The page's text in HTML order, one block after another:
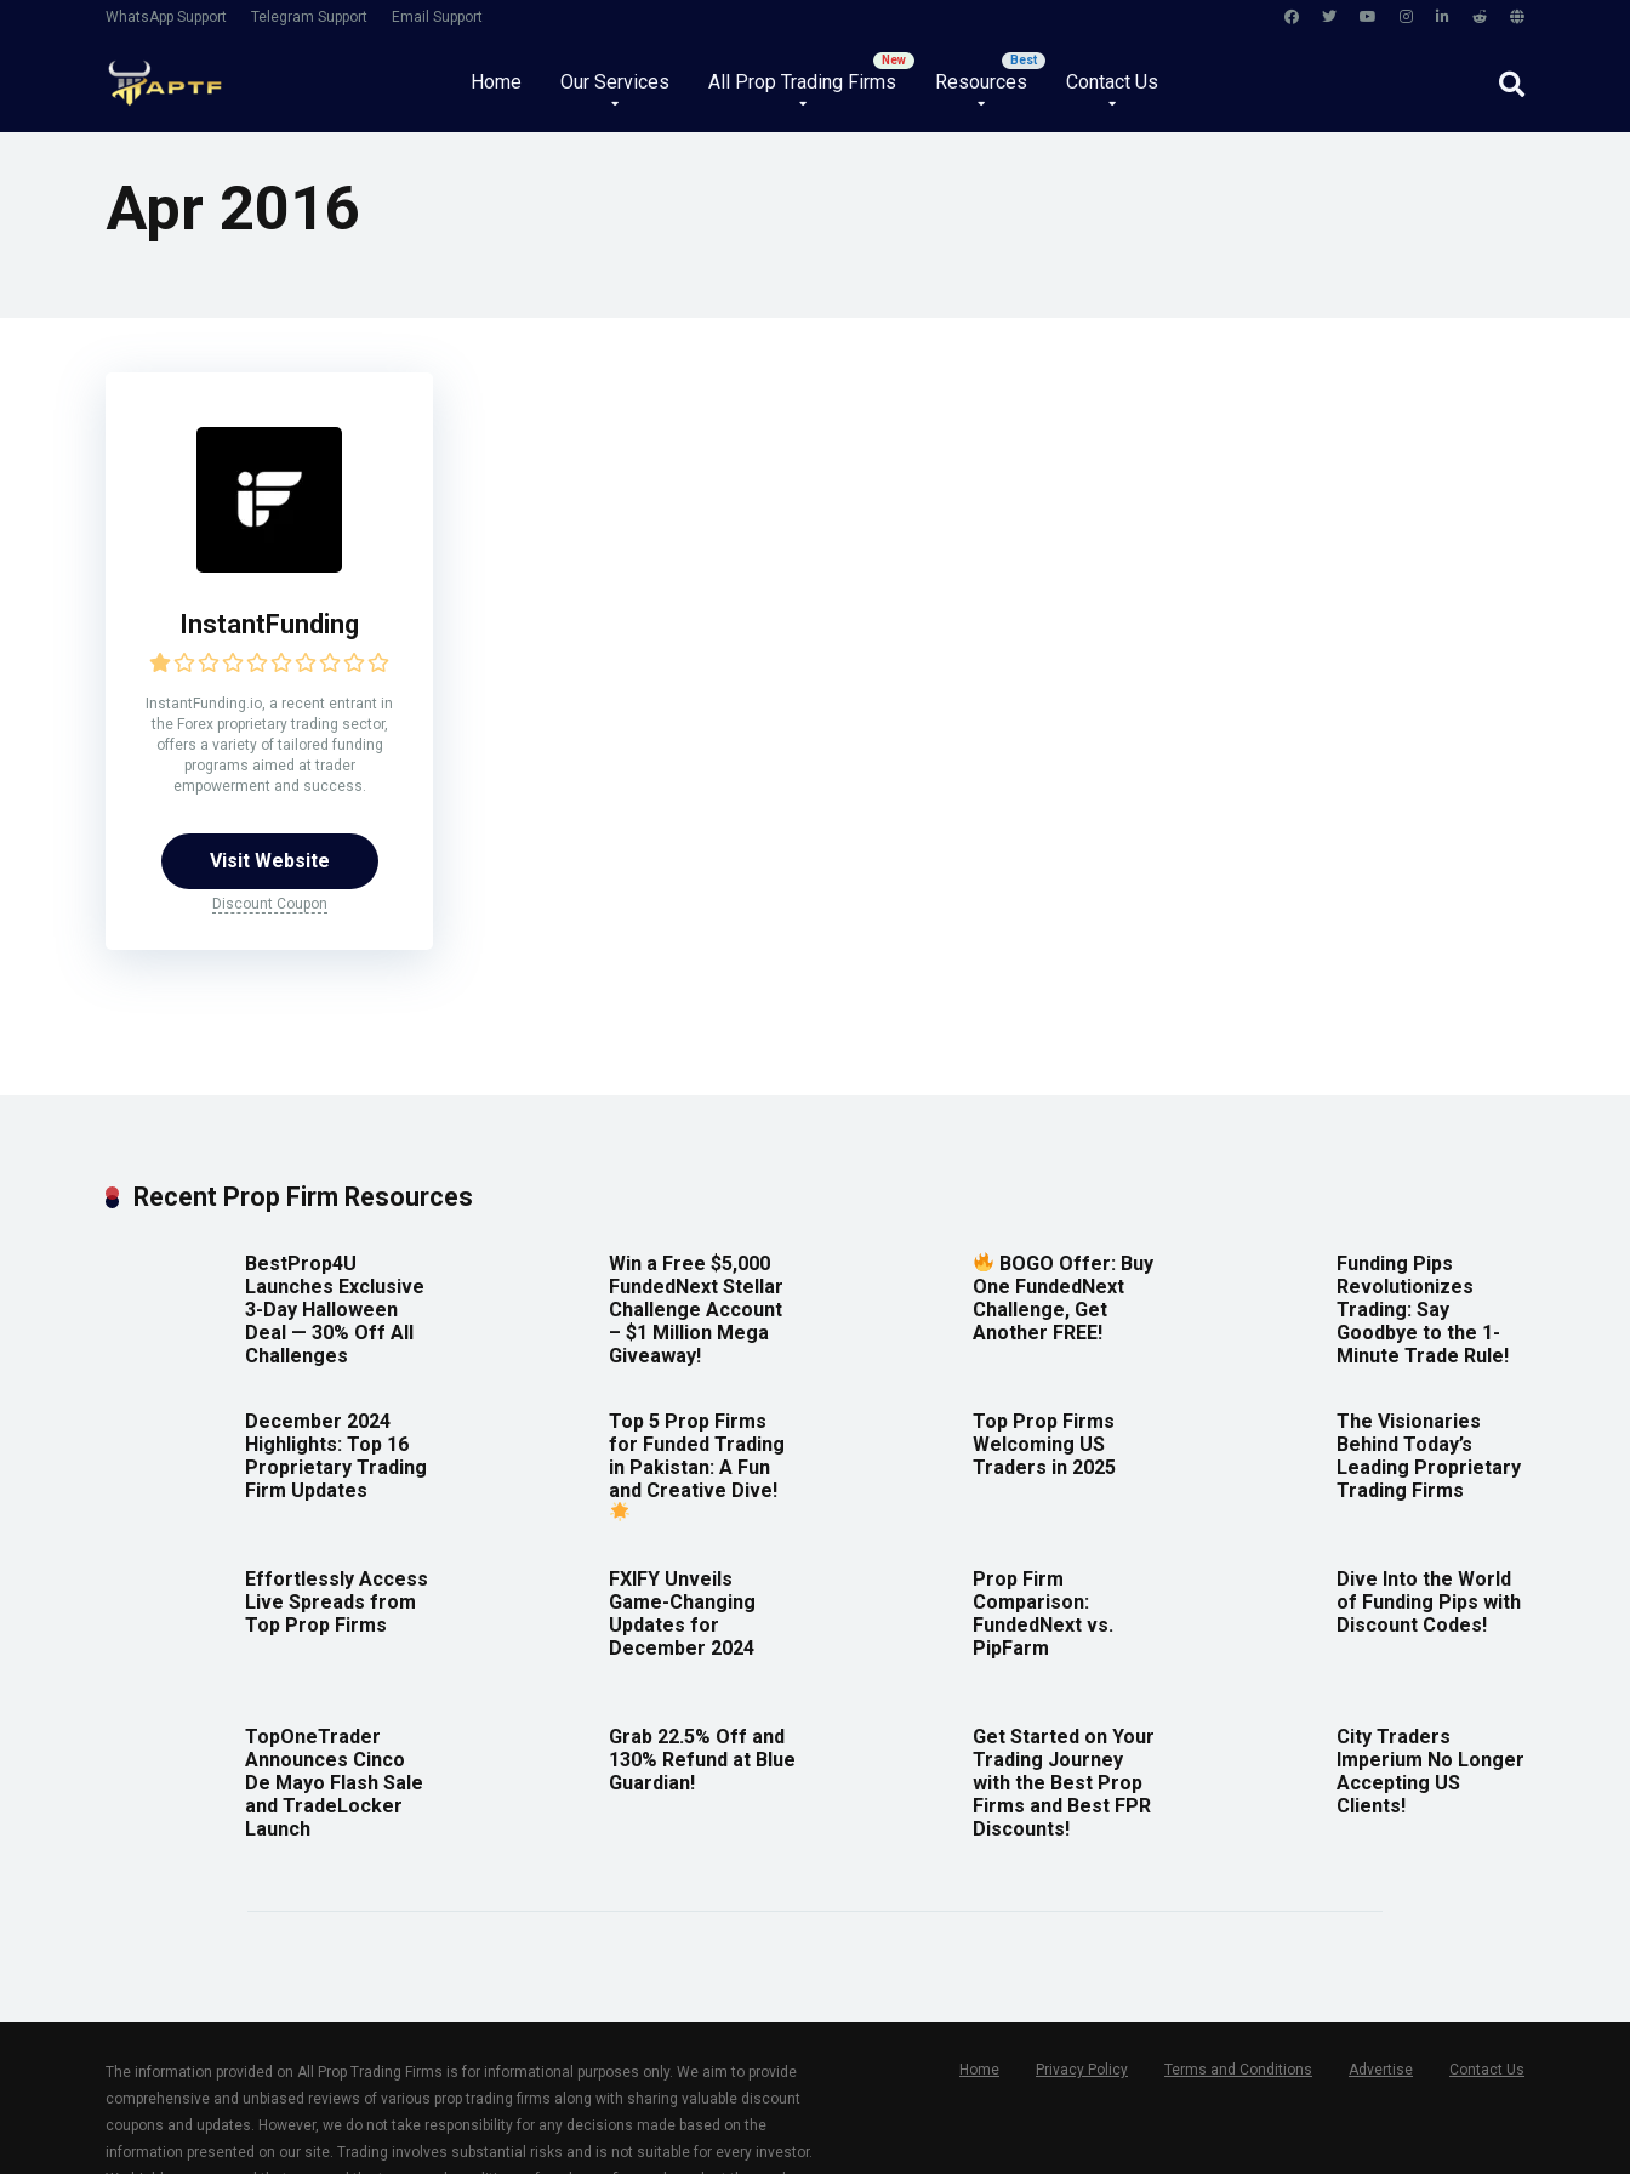
WhatsApp Support Telegram Support Email Support
Home Our Services All Prop Trading Firms Resources Contact Us
Apr 2016
InstantFunding
InstantFunding.io, a recent entrant in
the Forex proprietary trading sector,
offers a variety of tailored funding
programs aimed at trader
empowerment and success.
Visit Website
Discount Coupon
Recent Prop Firm Resources
BestProp4U
Launches Exclusive
3-Day Halloween
Deal — 30% Off All
Challenges
Win a Free $5,000
FundedNext Stellar
Challenge Account
– $1 Million Mega
Giveaway!
BOGO Offer: Buy
One FundedNext
Challenge, Get
Another FREE!
Funding Pips
Revolutionizes
Trading: Say
Goodbye to the 1-
Minute Trade Rule!
December 2024
Highlights: Top 16
Proprietary Trading
Firm Updates
Top 5 Prop Firms
for Funded Trading
in Pakistan: A Fun
and Creative Dive!
Top Prop Firms
Welcoming US
Traders in 2025
The Visionaries
Behind Today’s
Leading Proprietary
Trading Firms
Effortlessly Access
Live Spreads from
Top Prop Firms
FXIFY Unveils
Game-Changing
Updates for
December 2024
Prop Firm
Comparison:
FundedNext vs.
PipFarm
Dive Into the World
of Funding Pips with
Discount Codes!
TopOneTrader
Announces Cinco
De Mayo Flash Sale
and TradeLocker
Launch
Grab 22.5% Off and
130% Refund at Blue
Guardian!
Get Started on Your
Trading Journey
with the Best Prop
Firms and Best FPR
Discounts!
City Traders
Imperium No Longer
Accepting US
Clients!
The information provided on All Prop Trading Firms is for informational purposes only. We aim to provide
comprehensive and unbiased reviews of various prop trading firms along with sharing valuable discount
coupons and updates. However, we do not take responsibility for any decisions made based on the
information presented on our site. Trading involves substantial risks and is not suitable for every investor.
Home Privacy Policy Terms and Conditions Advertise Contact Us